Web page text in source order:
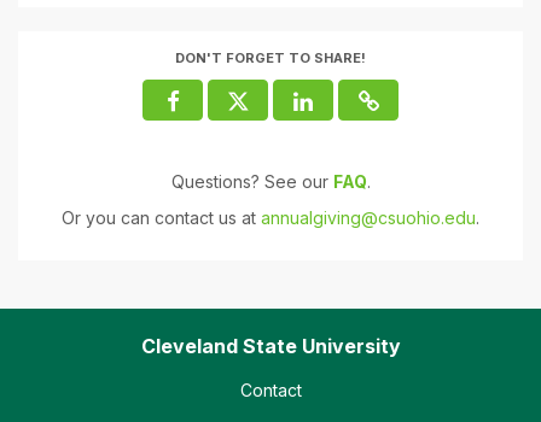
DON'T FORGET TO SHARE!
Questions? See our FAQ.
Or you can contact us at annualgiving@csuohio.edu.
Cleveland State University
Contact